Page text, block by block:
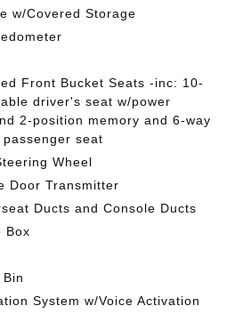
w/Covered Storage
Front Bucket Seats -inc: 10-
driver's seat w/power
2-position memory and 6-way
seat
Wheel
Door Transmitter
Ducts and Console Ducts
Box
System w/Voice Activation